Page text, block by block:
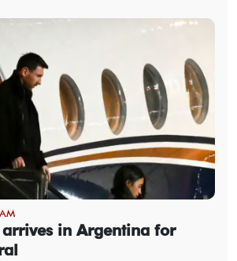
arrives in Argentina for